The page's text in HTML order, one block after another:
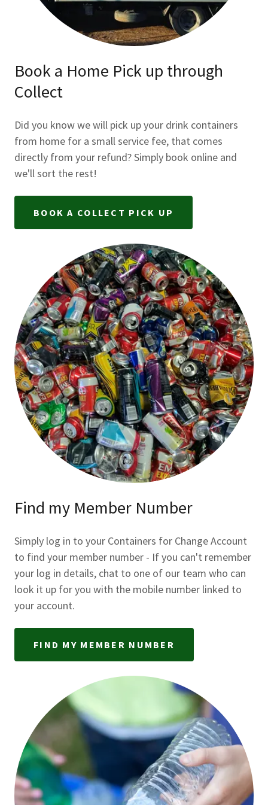
Book a Home Pick up through
Collect
Did you know we will pick up your drink containers
from home for a small service fee, that comes
directly from your refund? Simply book online and
we'll sort the rest!
BOOK A COLLECT PICK UP
Find my Member Number
Simply log in to your Containers for Change Account
to find your member number - If you can't remember
your log in details, chat to one of our team who can
look it up for you with the mobile number linked to
your account.
FIND MY MEMBER NUMBER